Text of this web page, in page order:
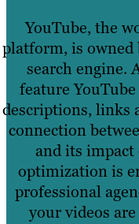
YouTube, the
platform, is owned
search engine.
feature
descriptions, links
connection
and its impact
optimization is
professional
your videos